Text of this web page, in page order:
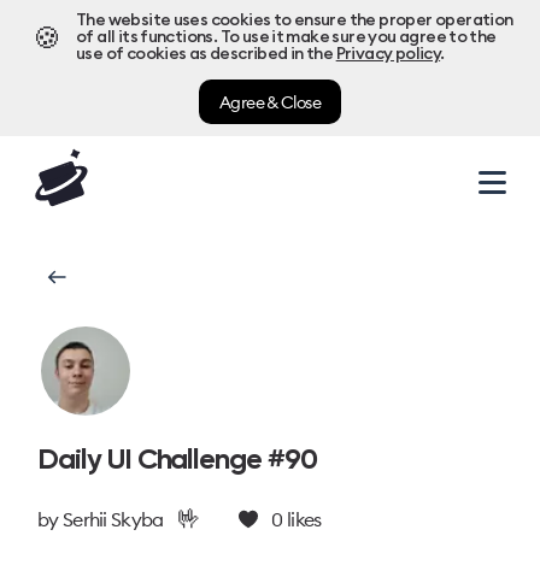
🍪
The website uses cookies to ensure the proper operation
of all its functions. To use it make sure you agree to the
use of cookies as described in the Privacy policy.
Agree & Close
Daily UI Challenge #90
bySerhii Skyba 🤟 0 likes